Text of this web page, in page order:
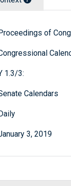
of
1.3/3:
Calendars
3, 2019